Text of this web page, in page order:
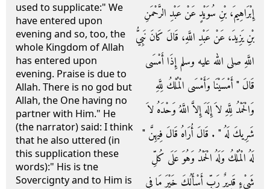
used to supplicate:" We
have entered upon
evening and so, too, the
whole Kingdom of Allah
has entered upon
evening. Praise is due to
Allah. There is no god but
Allah, the One having no
partner with Him." He
(the narrator) said: I think
that he also uttered (in
this supplication these
words):" His is tne
Sovercignty and to Him is
إِبْرَاهِيمَ، بْنِ سُوَيْدٍ عَنْ عَبْدِ الرَّحْمَنِ
بْنِ يَزِيدَ، عَنْ عَبْدِ اللَّهِ، قَالَ كَانَ نَبِيُّ
اللَّهِ صلى الله عليه وسلم إِذَا أَمْسَى
قَالَ ‏"‏ أَمْسَيْنَا وَأَمْسَى الْمُلْكُ لِلَّهِ
وَالْحَمْدُ لِلَّهِ لاَ إِلَهَ إِلاَّ اللَّهُ وَحْدَهُ لاَ
شَرِيكَ لَهُ ‏"‏ ‏.‏ قَالَ أُرَاهُ قَالَ فِيهِنَّ ‏"‏
لَهُ الْمُلْكُ وَلَهُ الْحَمْدُ وَهُوَ عَلَى كُلِّ
شَىْءٍ قَدِيرٌ رَبِّ أَسْأَلُكَ خَيْرَ مَا فِي